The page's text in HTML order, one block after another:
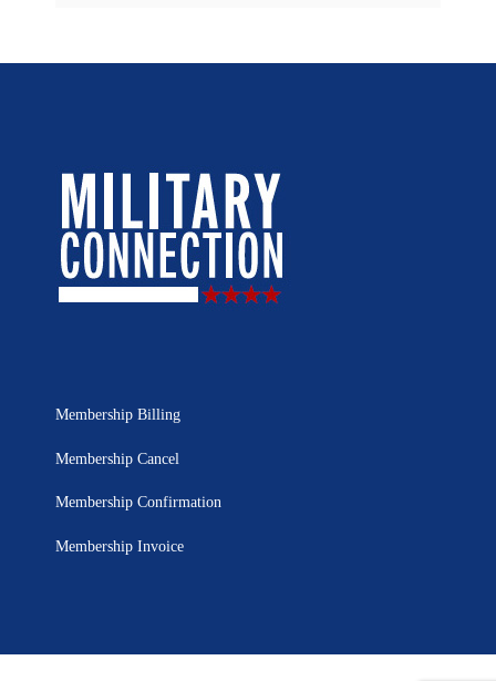
Membership Billing
Membership Cancel
Membership Confirmation
Membership Invoice